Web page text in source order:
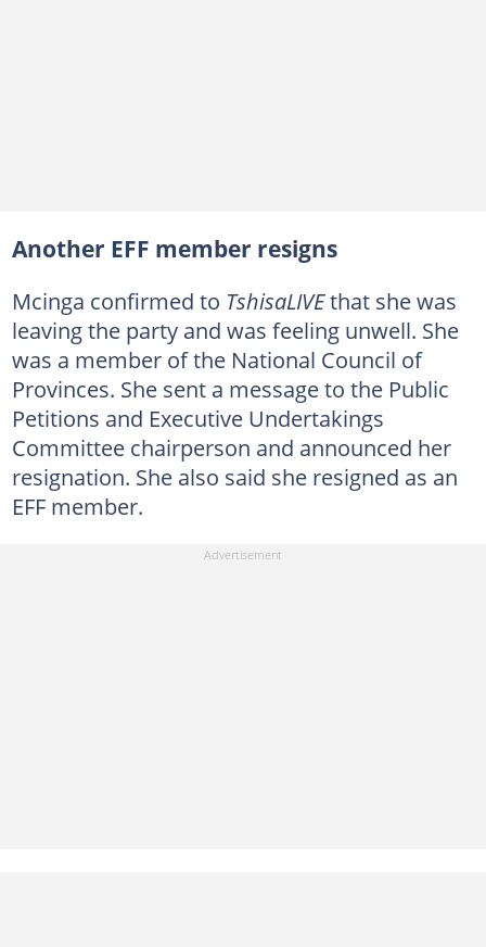
Another EFF member resigns
Mcinga confirmed to TshisaLIVEthat she was
leaving the party and was feeling unwell. She
was a member of the National Council of
Provinces. She sent a message to the Public
Petitions and Executive Undertakings
Committee chairperson and announced her
resignation. She also said she resigned as an
EFF member.